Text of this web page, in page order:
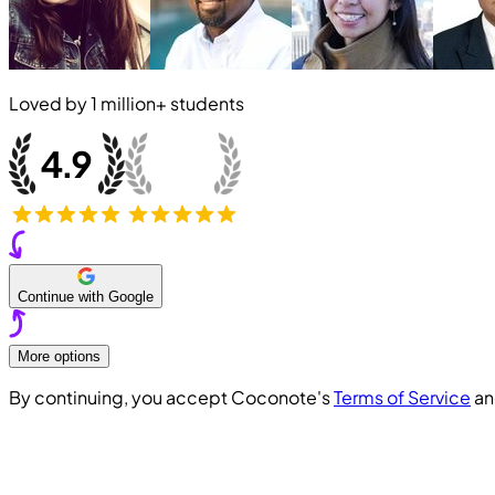
Loved by1 million+ students
Continue with Google
More options
By continuing, you accept Coconote'sTerms of Service